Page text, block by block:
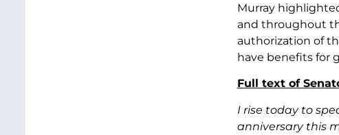
Murray
and throughout
authorization of
have benefits for
Full text of
I rise today to
anniversary this